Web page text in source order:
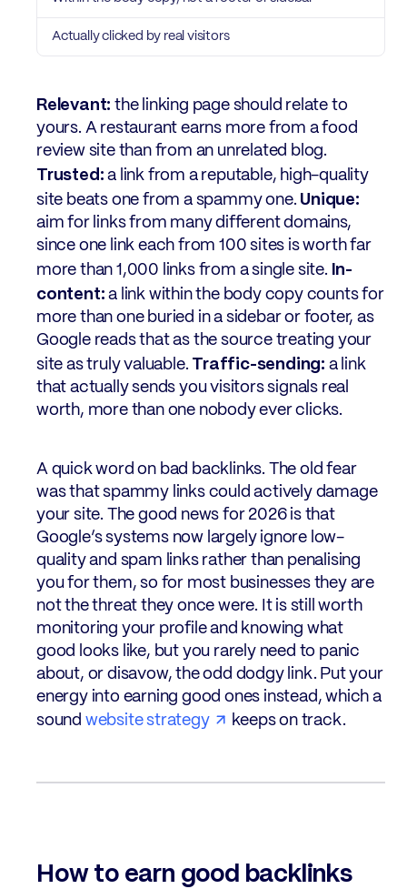
Actually clicked by real visitors
Relevant: the linking page should relate to
yours. A restaurant earns more from a food
review site than from an unrelated blog.
Trusted: a link from a reputable, high-quality
site beats one from a spammy one. Unique:
aim for links from many different domains,
since one link each from 100 sites is worth far
more than 1,000 links from a single site. In-
content: a link within the body copy counts for
more than one buried in a sidebar or footer, as
Google reads that as the source treating your
site as truly valuable. Traffic-sending: a link
that actually sends you visitors signals real
worth, more than one nobody ever clicks.
A quick word on bad backlinks. The old fear
was that spammy links could actively damage
your site. The good news for 2026 is that
Google’s systems now largely ignore low-
quality and spam links rather than penalising
you for them, so for most businesses they are
not the threat they once were. It is still worth
monitoring your profile and knowing what
good looks like, but you rarely need to panic
about, or disavow, the odd dodgy link. Put your
energy into earning good ones instead, which a
sound website strategy keeps on track.
How to earn good backlinks